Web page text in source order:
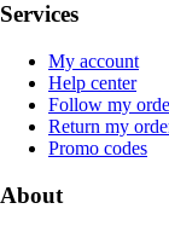
Services
My account
Help center
Follow my
Return my
Promo codes
About